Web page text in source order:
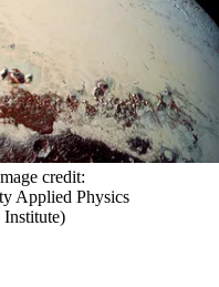
credit:
Applied Physics
Institute)